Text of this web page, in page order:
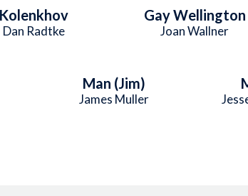
Kolenkhov
Dan Radtke
Gay Wellington
Joan Wallner
Man (Jim)
James Muller